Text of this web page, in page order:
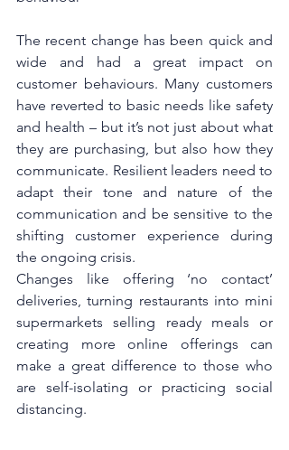
The recent change has been quick and
wide and had a great impact on
customer behaviours. Many customers
have reverted to basic needs like safety
and health – but it’s not just about what
they are purchasing, but also how they
communicate. Resilient leaders need to
adapt their tone and nature of the
communication and be sensitive to the
shifting customer experience during
the ongoing crisis.
Changes like offering ‘no contact’
deliveries, turning restaurants into mini
supermarkets selling ready meals or
creating more online offerings can
make a great difference to those who
are self-isolating or practicing social
distancing.